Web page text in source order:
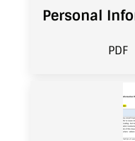
Personal
PDF